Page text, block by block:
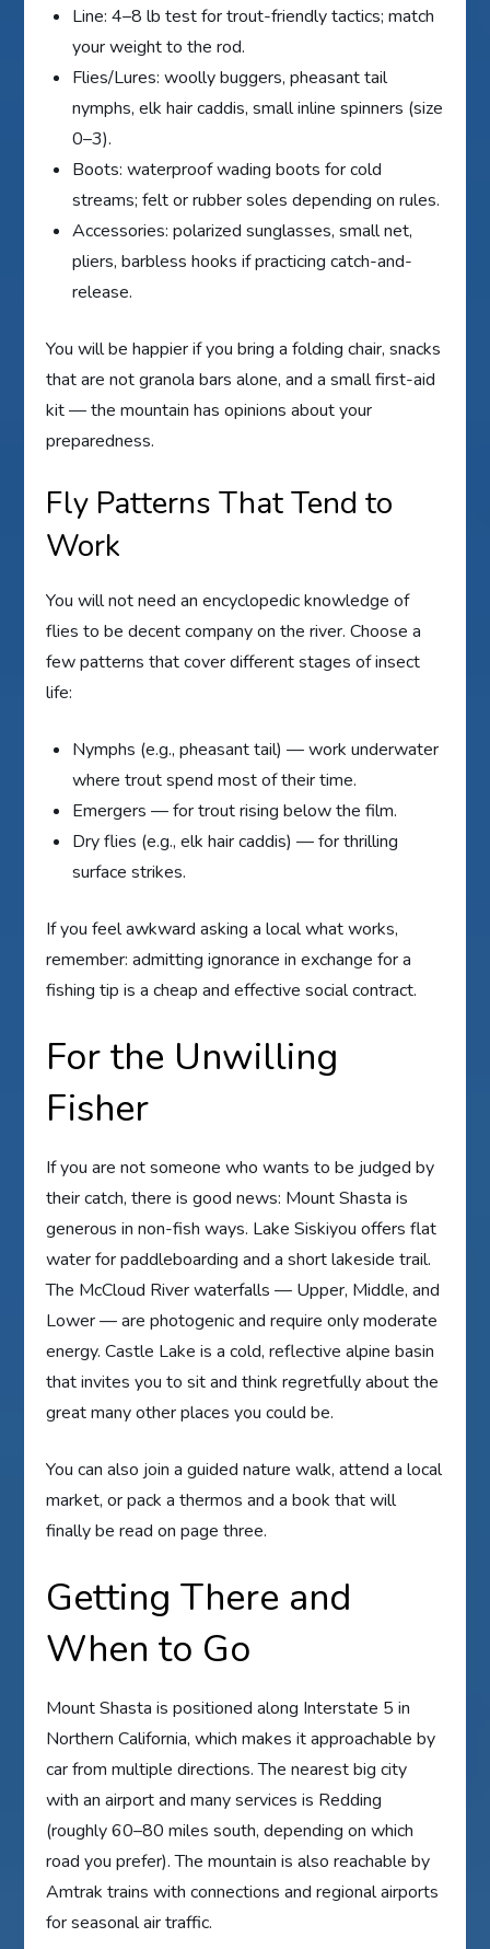
Line: 4–8 lb test for trout-friendly tactics; match
your weight to the rod.
Flies/Lures: woolly buggers, pheasant tail
nymphs, elk hair caddis, small inline spinners (size
0–3).
Boots: waterproof wading boots for cold
streams; felt or rubber soles depending on rules.
Accessories: polarized sunglasses, small net,
pliers, barbless hooks if practicing catch-and-
release.
You will be happier if you bring a folding chair, snacks
that are not granola bars alone, and a small first-aid
kit — the mountain has opinions about your
preparedness.
Fly Patterns That Tend to
Work
You will not need an encyclopedic knowledge of
flies to be decent company on the river. Choose a
few patterns that cover different stages of insect
life:
Nymphs (e.g., pheasant tail) — work underwater
where trout spend most of their time.
Emergers — for trout rising below the film.
Dry flies (e.g., elk hair caddis) — for thrilling
surface strikes.
If you feel awkward asking a local what works,
remember: admitting ignorance in exchange for a
fishing tip is a cheap and effective social contract.
For the Unwilling
Fisher
If you are not someone who wants to be judged by
their catch, there is good news: Mount Shasta is
generous in non-fish ways. Lake Siskiyou offers flat
water for paddleboarding and a short lakeside trail.
The McCloud River waterfalls — Upper, Middle, and
Lower — are photogenic and require only moderate
energy. Castle Lake is a cold, reflective alpine basin
that invites you to sit and think regretfully about the
great many other places you could be.
You can also join a guided nature walk, attend a local
market, or pack a thermos and a book that will
finally be read on page three.
Getting There and
When to Go
Mount Shasta is positioned along Interstate 5 in
Northern California, which makes it approachable by
car from multiple directions. The nearest big city
with an airport and many services is Redding
(roughly 60–80 miles south, depending on which
road you prefer). The mountain is also reachable by
Amtrak trains with connections and regional airports
for seasonal air traffic.